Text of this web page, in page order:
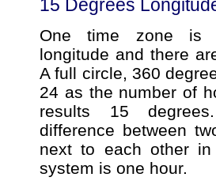
15 Degrees
One time zone is
longitude and there
A full circle, 360
24 as the number of
results 15
difference between
next to each other
system is one hour.